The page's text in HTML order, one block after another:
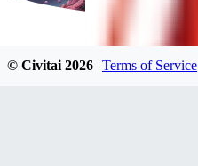
© Civitai2026 Terms of Service